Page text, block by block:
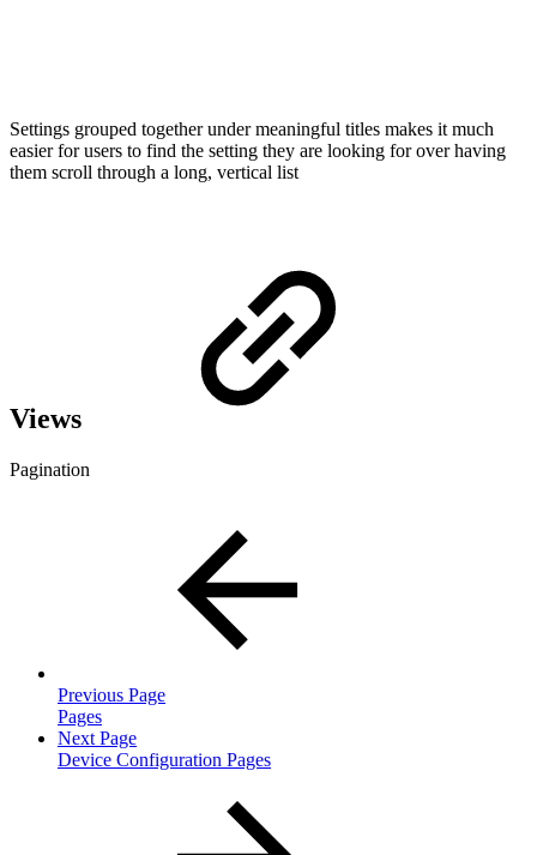
Settings grouped together under meaningful titles makes it much
easier for users to find the setting they are looking for over having
them scroll through a long, vertical list
Views
Pagination
Previous Page
Pages
Next Page
Device Configuration Pages